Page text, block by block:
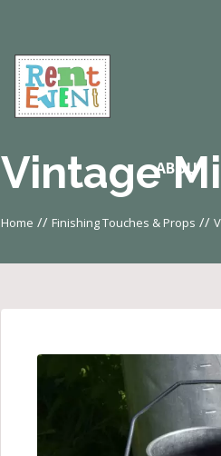
ABOUT
Vintage
Home // Finishing Touches & Props //